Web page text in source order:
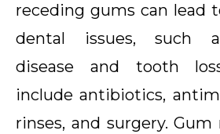
receding gums can lead
dental issues, such
disease and tooth
include antibiotics,
rinses, and surgery. Gum